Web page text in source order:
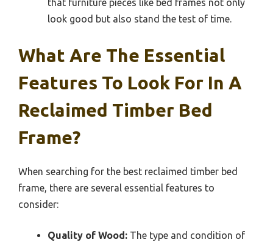
that furniture pieces like bed frames not only
look good but also stand the test of time.
What Are The Essential
Features To Look For In A
Reclaimed Timber Bed
Frame?
When searching for the best reclaimed timber bed
frame, there are several essential features to
consider:
Quality of Wood: The type and condition of